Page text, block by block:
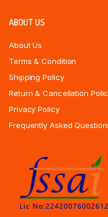
ABOUT US
About Us
Terms & Condition
Shipping Policy
Return & Cancellation
Privacy Policy
Frequently Asked